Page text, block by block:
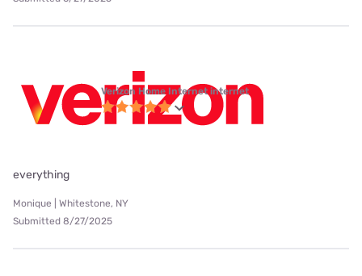
Verizon Home Internet internet
everything
Monique | Whitestone, NY
Submitted 8/27/2025